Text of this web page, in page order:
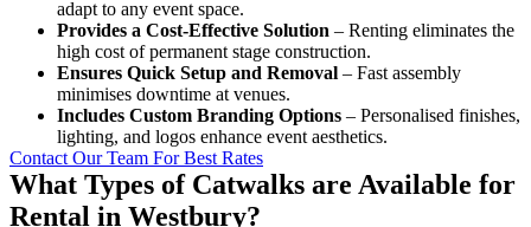
adapt to any event space.
Provides a Cost-Effective Solution – Renting eliminates the
high cost of permanent stage construction.
Ensures Quick Setup and Removal – Fast assembly
minimises downtime at venues.
Includes Custom Branding Options – Personalised finishes,
lighting, and logos enhance event aesthetics.
Contact Our Team For Best Rates
What Types of Catwalks are Available for
Rental in Westbury?